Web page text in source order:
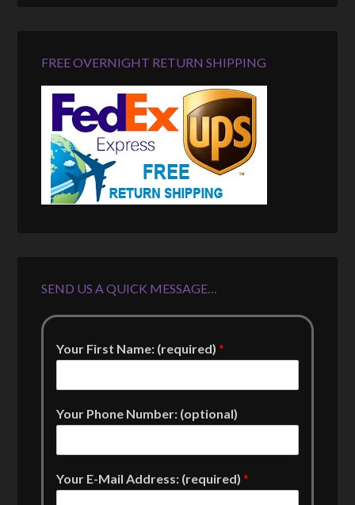
FREE OVERNIGHT RETURN SHIPPING
SEND US A QUICK MESSAGE…
Your First Name: (required)*
Your Phone Number: (optional)
Your E-Mail Address: (required)*